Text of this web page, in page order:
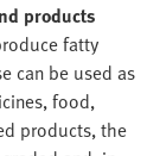
products
fatty
can be used as
food,
products, the